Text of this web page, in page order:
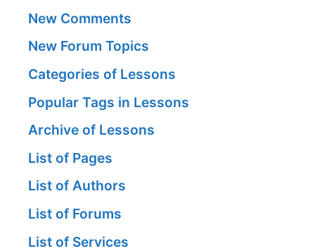
New Comments
New Forum Topics
Categories of Lessons
Popular Tags in Lessons
Archive of Lessons
List of Pages
List of Authors
List of Forums
List of Services